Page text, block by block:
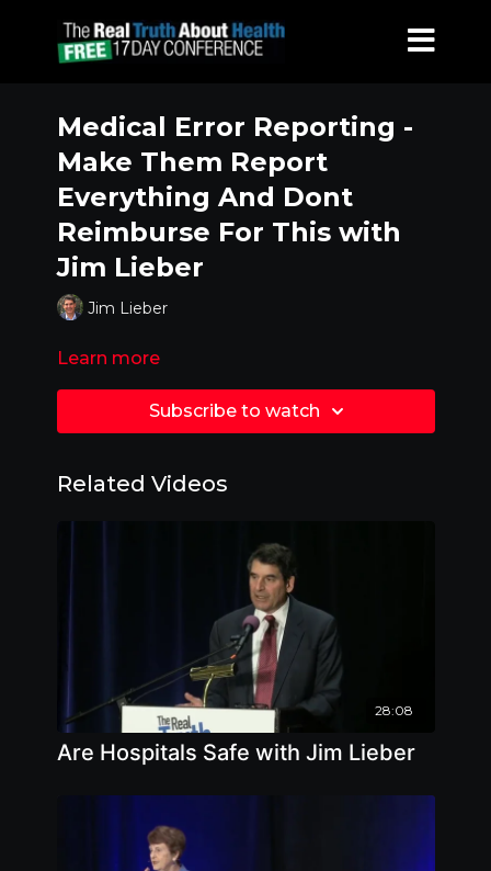
Medical Error Reporting -
Make Them Report
Everything And Dont
Reimburse For This with
Jim Lieber
Jim Lieber
Learn more
Subscribe to watch
Related Videos
28:08
Are Hospitals Safe with Jim Lieber